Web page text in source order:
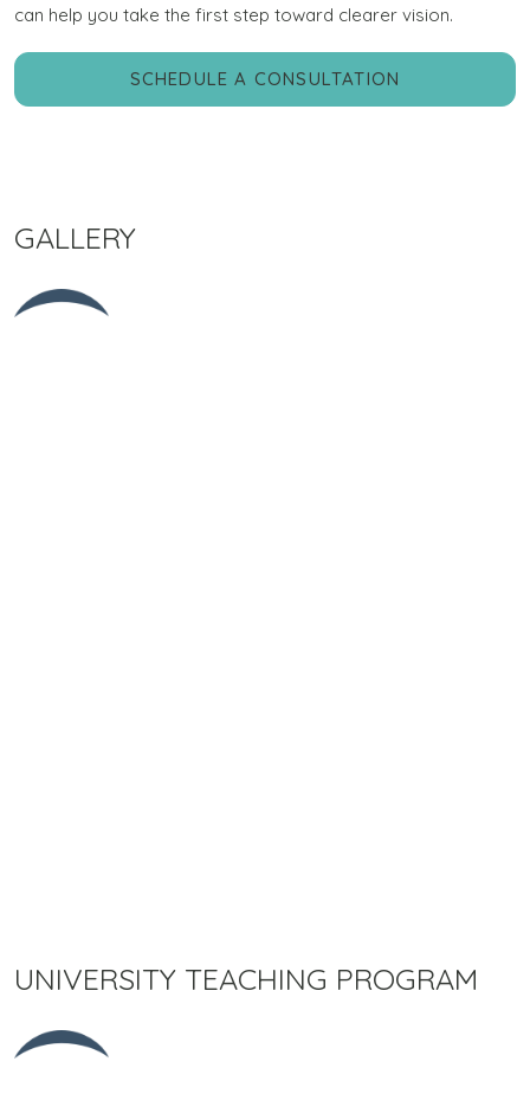
can help you take the first step toward clearer vision.
SCHEDULE A CONSULTATION
GALLERY
UNIVERSITY TEACHING PROGRAM